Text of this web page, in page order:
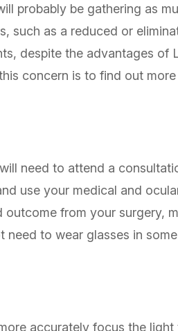
probably be gathering as
such as a reduced or
despite the advantages of
concern is to find out
need to attend a
use your medical and
from your surgery,
to wear glasses in
accurately focus the